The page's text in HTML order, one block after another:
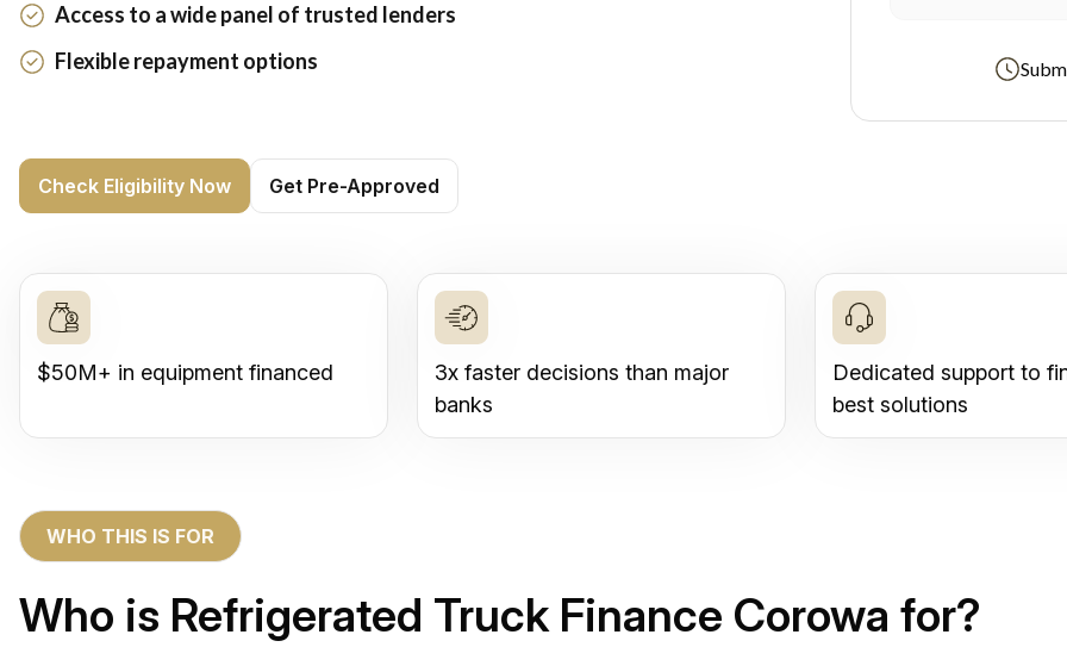
Access to a wide panel of trusted lenders
Flexible repayment options
Check Eligibility Now Get Pre-Approved
$50M+ in equipment financed
3x faster decisions than major
banks
Dedicated support to
best solutions
WHO THIS IS FOR
Who is Refrigerated Truck Finance Corowa for?